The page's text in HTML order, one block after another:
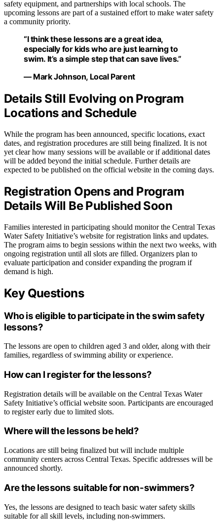
safety equipment, and partnerships with local schools. The
upcoming lessons are part of a sustained effort to make water safety
a community priority.
“I think these lessons are a great idea,
especially for kids who are just learning to
swim. It’s a simple step that can save lives.”
— Mark Johnson, Local Parent
Details Still Evolving on Program
Locations and Schedule
While the program has been announced, specific locations, exact
dates, and registration procedures are still being finalized. It is not
yet clear how many sessions will be available or if additional dates
will be added beyond the initial schedule. Further details are
expected to be published on the official website in the coming days.
Registration Opens and Program
Details Will Be Published Soon
Families interested in participating should monitor the Central Texas
Water Safety Initiative’s website for registration links and updates.
The program aims to begin sessions within the next two weeks, with
ongoing registration until all slots are filled. Organizers plan to
evaluate participation and consider expanding the program if
demand is high.
Key Questions
Who is eligible to participate in the swim safety
lessons?
The lessons are open to children aged 3 and older, along with their
families, regardless of swimming ability or experience.
How can I register for the lessons?
Registration details will be available on the Central Texas Water
Safety Initiative’s official website soon. Participants are encouraged
to register early due to limited slots.
Where will the lessons be held?
Locations are still being finalized but will include multiple
community centers across Central Texas. Specific addresses will be
announced shortly.
Are the lessons suitable for non-swimmers?
Yes, the lessons are designed to teach basic water safety skills
suitable for all skill levels, including non-swimmers.